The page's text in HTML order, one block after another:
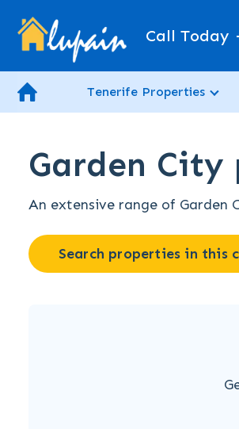
Call Today
Tenerife Properties
Garden
An extensive range of Garden
Search properties in this